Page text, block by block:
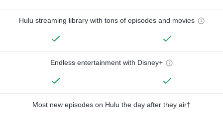
Hulu streaming library with tons of episodes and movies
Endless entertainment with Disney+
Most new episodes on Hulu the day after they air†